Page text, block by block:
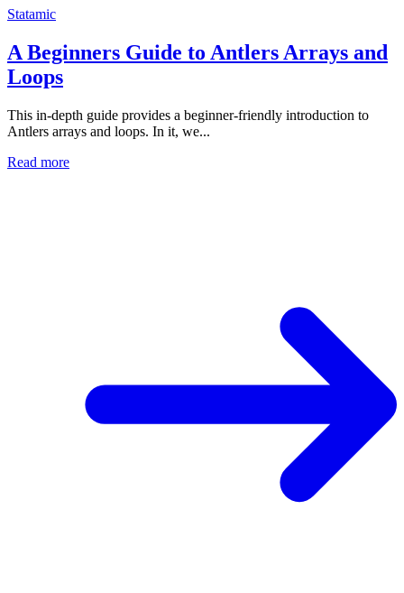
Statamic
A Beginners Guide to Antlers Arrays and
Loops
This in-depth guide provides a beginner-friendly introduction to
Antlers arrays and loops. In it, we...
Read more